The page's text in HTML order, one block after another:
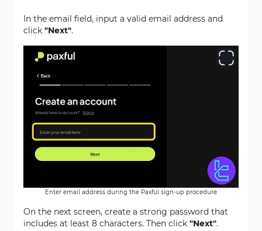
In the email field, input a valid email address and
click "Next".
Enter email address during the Paxful sign-up procedure
On the next screen, create a strong password that
includes at least 8 characters. Then click "Next".